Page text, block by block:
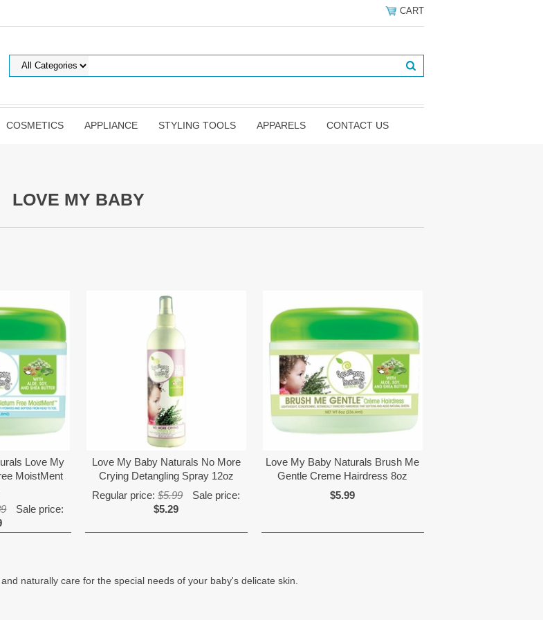
CART
COSMETICS APPLIANCE STYLING TOOLS APPARELS CONTACT US
LOVE MY BABY
Love My
MoistMent
Sale price:
Love My Baby Naturals No More
Crying Detangling Spray 12oz
Regular price:$5.99
Sale price:
$5.29
Love My Baby Naturals Brush Me
Gentle Creme Hairdress 8oz
$5.99
naturally care for the special needs of your baby's delicate skin.